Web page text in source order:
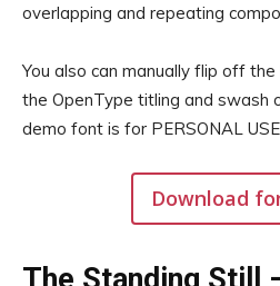
overlapping and repeating
You also can manually flip off
the OpenType titling and swash
demo font is for PERSONAL USE
Download